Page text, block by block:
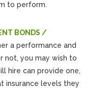
to perform.
BONDS /
a performance and
not, you may wish to
hire can provide one,
insurance levels they